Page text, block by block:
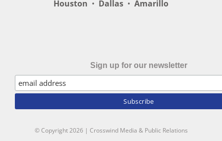
Houston • Dallas • Amarillo
Sign up for our newsletter
© Copyright2026 | Crosswind Media & Public Relations